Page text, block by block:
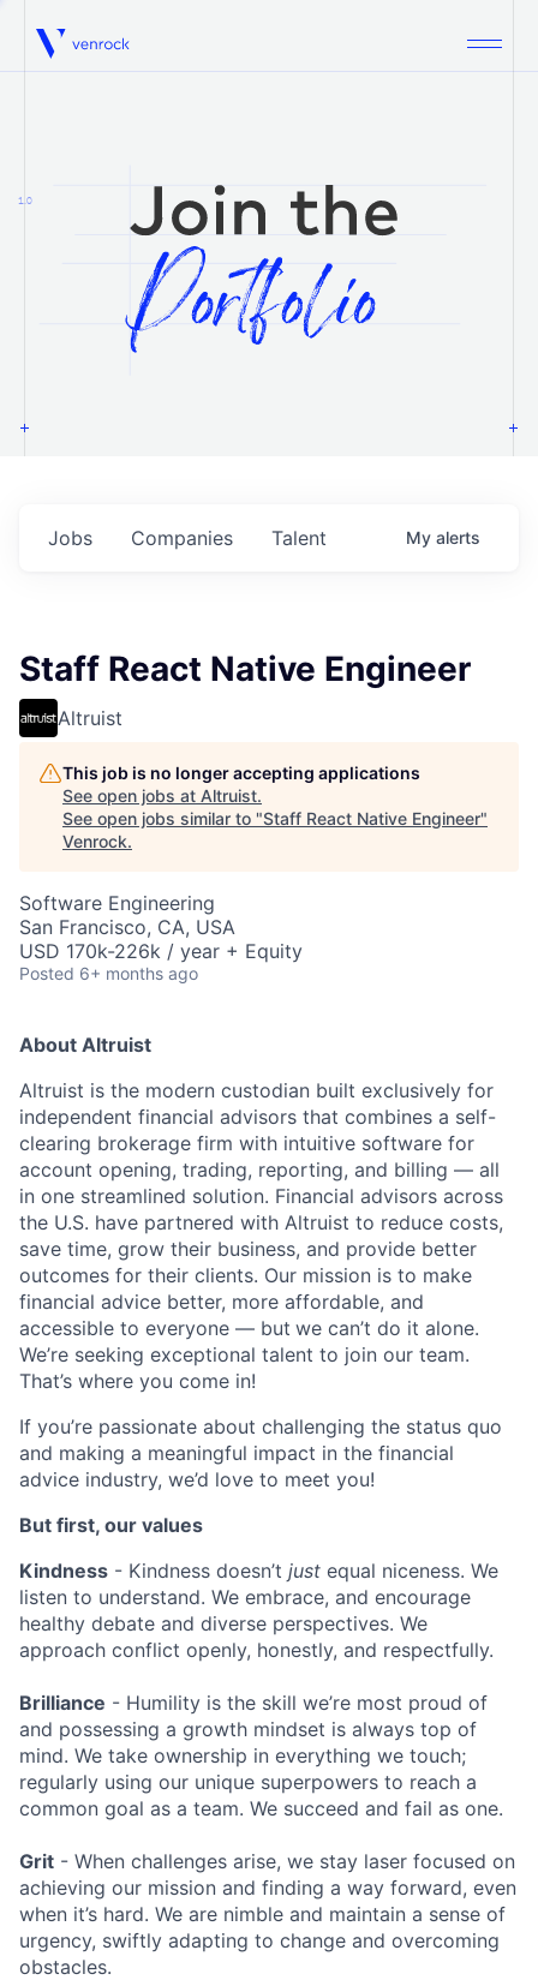
Venrock
1.0
Jobs Companies Talent My alerts
Staff React Native Engineer
Altruist
This job is no longer accepting applications
See open jobs at Altruist.
See open jobs similar to "Staff React Native Engineer"
Venrock.
Software Engineering
San Francisco, CA, USA
USD 170k-226k / year + Equity
Posted 6+ months ago
About Altruist
Altruist is the modern custodian built exclusively for
independent financial advisors that combines a self-
clearing brokerage firm with intuitive software for
account opening, trading, reporting, and billing — all
in one streamlined solution. Financial advisors across
the U.S. have partnered with Altruist to reduce costs,
save time, grow their business, and provide better
outcomes for their clients. Our mission is to make
financial advice better, more affordable, and
accessible to everyone — but we can’t do it alone.
We’re seeking exceptional talent to join our team.
That’s where you come in!
If you’re passionate about challenging the status quo
and making a meaningful impact in the financial
advice industry, we’d love to meet you!
But first, our values
Kindness - Kindness doesn’t just equal niceness. We
listen to understand. We embrace, and encourage
healthy debate and diverse perspectives. We
approach conflict openly, honestly, and respectfully.
Brilliance - Humility is the skill we’re most proud of
and possessing a growth mindset is always top of
mind. We take ownership in everything we touch;
regularly using our unique superpowers to reach a
common goal as a team. We succeed and fail as one.
Grit - When challenges arise, we stay laser focused on
achieving our mission and finding a way forward, even
when it’s hard. We are nimble and maintain a sense of
urgency, swiftly adapting to change and overcoming
obstacles.